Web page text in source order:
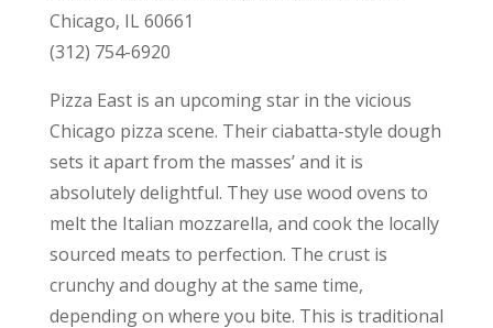
Chicago, IL 60661
(312) 754-6920
Pizza East is an upcoming star in the vicious
Chicago pizza scene. Their ciabatta-style dough
sets it apart from the masses’ and it is
absolutely delightful. They use wood ovens to
melt the Italian mozzarella, and cook the locally
sourced meats to perfection. The crust is
crunchy and doughy at the same time,
depending on where you bite. This is traditional